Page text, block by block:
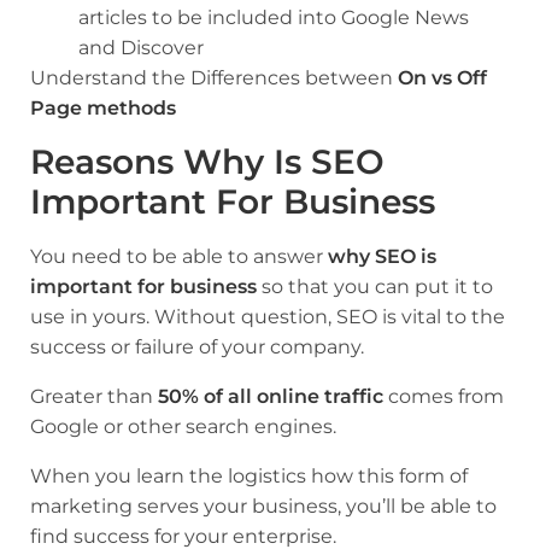
articles to be included into Google News
and Discover
Understand the Differences between On vs Off
Page methods
Reasons Why Is SEO
Important For Business
You need to be able to answer why SEO is
important for business so that you can put it to
use in yours. Without question, SEO is vital to the
success or failure of your company.
Greater than 50% of all online traffic comes from
Google or other search engines.
When you learn the logistics how this form of
marketing serves your business, you’ll be able to
find success for your enterprise.